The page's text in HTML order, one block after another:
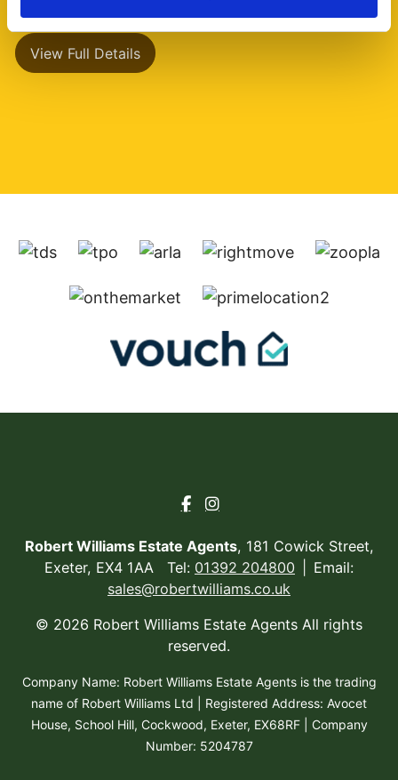
View Full Details
Robert Williams Estate Agents, 181 Cowick Street,
Exeter, EX4 1AA Tel: 01392 204800
Email:
sales@robertwilliams.co.uk
© 2026 Robert Williams Estate Agents All rights
reserved.
Company Name: Robert Williams Estate Agents is the trading
name of Robert Williams Ltd | Registered Address: Avocet
House, School Hill, Cockwood, Exeter, EX68RF | Company
Number: 5204787